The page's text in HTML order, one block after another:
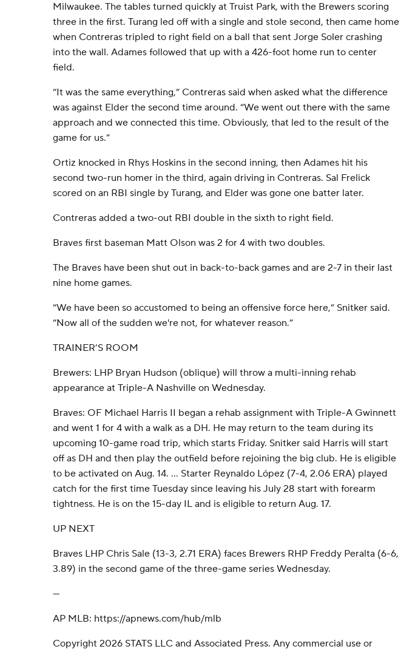
Milwaukee. The tables turned quickly at Truist Park, with the Brewers scoring
three in the first. Turang led off with a single and stole second, then came home
when Contreras tripled to right field on a ball that sent Jorge Soler crashing
into the wall. Adames followed that up with a 426-foot home run to center
field.
“It was the same everything,” Contreras said when asked what the difference
was against Elder the second time around. “We went out there with the same
approach and we connected this time. Obviously, that led to the result of the
game for us.”
Ortiz knocked in Rhys Hoskins in the second inning, then Adames hit his
second two-run homer in the third, again driving in Contreras. Sal Frelick
scored on an RBI single by Turang, and Elder was gone one batter later.
Contreras added a two-out RBI double in the sixth to right field.
Braves first baseman Matt Olson was 2 for 4 with two doubles.
The Braves have been shut out in back-to-back games and are 2-7 in their last
nine home games.
“We have been so accustomed to being an offensive force here,” Snitker said.
“Now all of the sudden we're not, for whatever reason.”
TRAINER’S ROOM
Brewers: LHP Bryan Hudson (oblique) will throw a multi-inning rehab
appearance at Triple-A Nashville on Wednesday.
Braves: OF Michael Harris II began a rehab assignment with Triple-A Gwinnett
and went 1 for 4 with a walk as a DH. He may return to the team during its
upcoming 10-game road trip, which starts Friday. Snitker said Harris will start
off as DH and then play the outfield before rejoining the big club. He is eligible
to be activated on Aug. 14. ... Starter Reynaldo López (7-4, 2.06 ERA) played
catch for the first time Tuesday since leaving his July 28 start with forearm
tightness. He is on the 15-day IL and is eligible to return Aug. 17.
UP NEXT
Braves LHP Chris Sale (13-3, 2.71 ERA) faces Brewers RHP Freddy Peralta (6-6,
3.89) in the second game of the three-game series Wednesday.
---
AP MLB: https://apnews.com/hub/mlb
Copyright 2026 STATS LLC and Associated Press. Any commercial use or